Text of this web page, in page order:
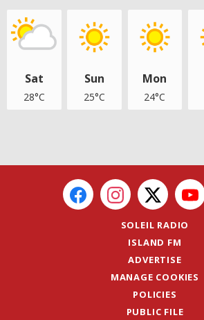
Sat
28°C
Sun
25°C
Mon
24°C
SOLEIL RADIO
ISLAND FM
ADVERTISE
MANAGE COOKIES
POLICIES
PUBLIC FILE